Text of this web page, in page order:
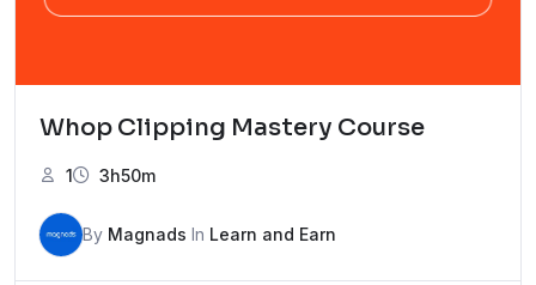
Whop Clipping Mastery Course
1 3h50m
By Magnads In Learn and Earn